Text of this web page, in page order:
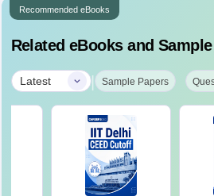
Recommended eBooks
Related eBooks and
Latest | Sample Papers